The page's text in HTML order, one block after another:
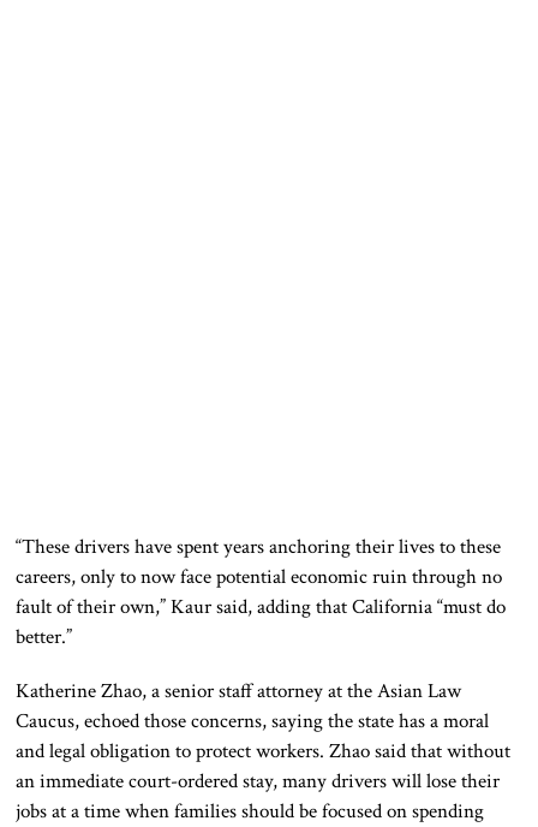
“These drivers have spent years anchoring their lives to these
careers, only to now face potential economic ruin through no
fault of their own,” Kaur said, adding that California “must do
better.”
Katherine Zhao, a senior staff attorney at the Asian Law
Caucus, echoed those concerns, saying the state has a moral
and legal obligation to protect workers. Zhao said that without
an immediate court-ordered stay, many drivers will lose their
jobs at a time when families should be focused on spending